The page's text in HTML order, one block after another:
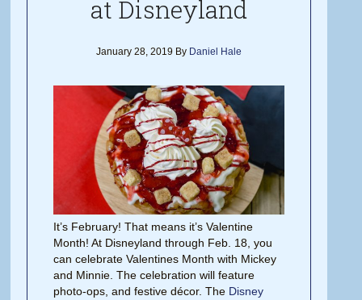
at Disneyland
January 28, 2019By Daniel Hale
It’s February! That means it’s Valentine
Month! At Disneyland through Feb. 18, you
can celebrate Valentines Month with Mickey
and Minnie. The celebration will feature
photo-ops, and festive décor. The Disney